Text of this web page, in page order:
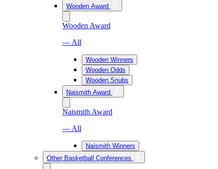
Wooden Award
Wooden Award
— All
Wooden Winners
Wooden Odds
Wooden Snubs
Naismith Award
Naismith Award
— All
Naismith Winners
Other Basketball Conferences